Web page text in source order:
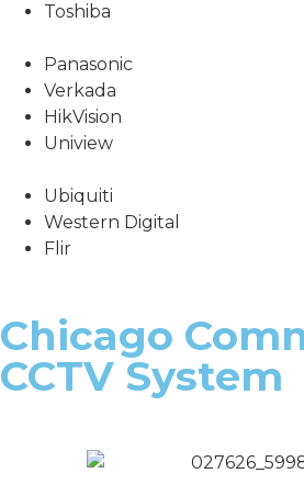
Toshiba
Panasonic
Verkada
HikVision
Uniview
Ubiquiti
Western Digital
Flir
Chicago
CCTV System